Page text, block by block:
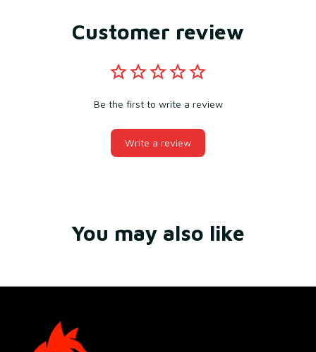
Customer review
Be the first to write a review
Write a review
You may also like